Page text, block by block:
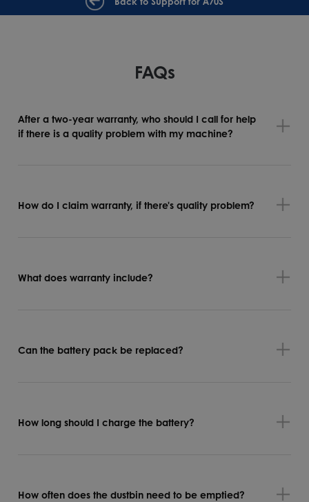
FAQs
After a two-year warranty, who should I call for help
if there is a quality problem with my machine?
How do I claim warranty, if there's quality problem?
What does warranty include?
Can the battery pack be replaced?
How long should I charge the battery?
How often does the dustbin need to be emptied?